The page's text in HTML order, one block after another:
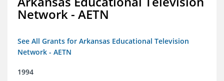
Network - AETN
See All Grants for Arkansas Educational Television
Network - AETN
1994